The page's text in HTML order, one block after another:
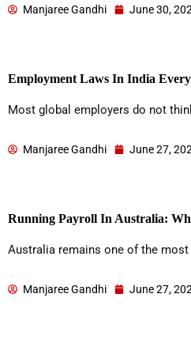
Manjaree Gandhi June 30,
Employment Laws In India
Most global employers do not
Manjaree Gandhi June 27,
Running Payroll In Australia:
Australia remains one of the
Manjaree Gandhi June 27,